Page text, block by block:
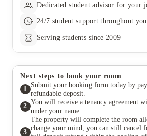
Dedicated student advisor for your
24/7 student support throughout
Serving students since 2009
Next steps to book your room
1
Submit your booking form today by
refundable deposit.
2
You will receive a tenancy agreement
under your name.
3
The property will complete the room
change your mind, you can still cancel